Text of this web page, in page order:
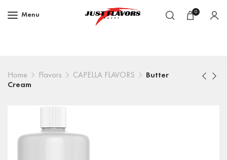
Menu 0
Home Flavors CAPELLA FLAVORS
Butter
Cream